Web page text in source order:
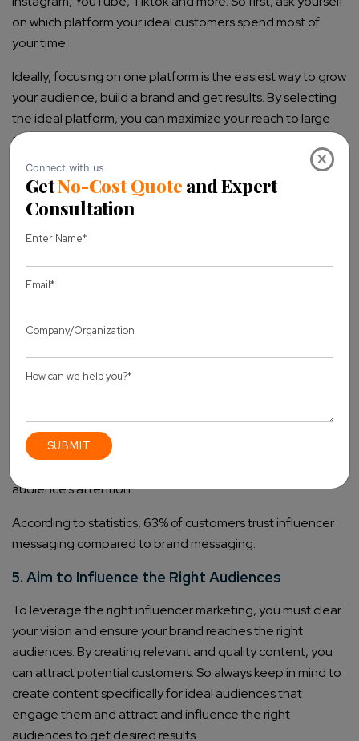
×
on which platform your ideal customers spend most of
your time.
Ideally, focusing on one platform is the easiest way to grow
your audience, build a brand and get results. By selecting
the ideal platform, you can maximize your reach to large
audiences.
4. Decide Your Content Strategy
Another important step after finalizing the above things is
There are numerous ways to present content, i.e., text,
images, audio and video format as per platform support.
So if you’ve finalized the platform, it’s easier to choose
which format works best for your ideal audiences to get
desired results.
complete content strategy that includes – content topics,
target potential customers, how to give value to your
customers and much more. You must make customer-
audience’s attention.
According to statistics, 63% of customers trust influencer
messaging compared to brand messaging.
5. Aim to Influence the Right Audiences
To leverage the right influencer marketing, you must clear
your vision and ensure your brand reaches the right
audiences. By creating relevant and quality content, you
can attract potential customers. So always keep in mind to
create content specifically for ideal audiences that
engage them and attract and influence the right
audiences to get desired results.